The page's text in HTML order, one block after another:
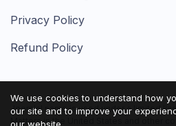
We use cookies to understand how
our site and to improve your
Privacy Policy
Refund Policy
Joomla! name is used under a limited
Matters in the United States and other